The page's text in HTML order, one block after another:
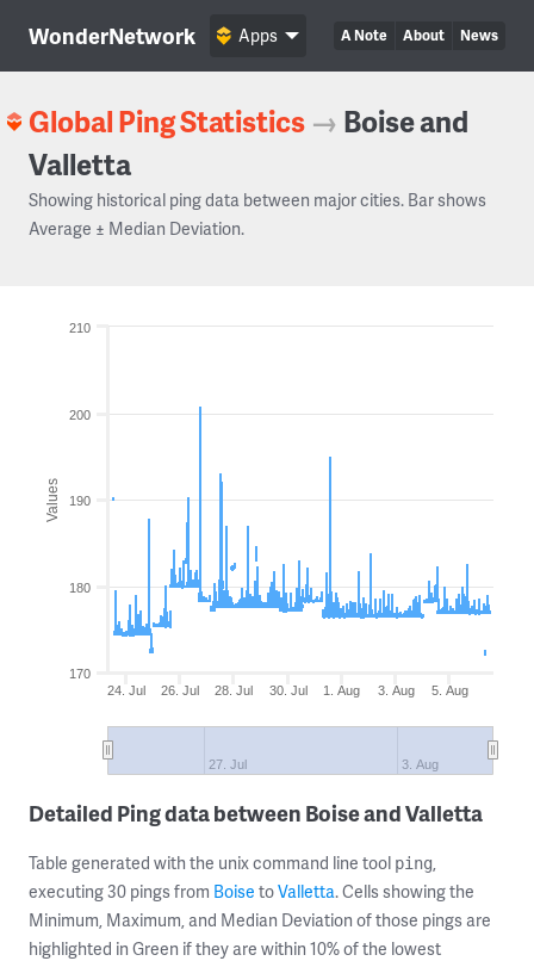
WonderNetwork A Note About News
Apps
Global Ping Statistics → Boise and
Valletta
Showing historical ping data between major cities. Bar shows
Average ± Median Deviation.
Values
24. Jul 26. Jul 28. Jul 30. Jul 1. Aug 3. Aug 5. Aug
27. Jul 3. Aug
170
180
190
200
210
Detailed Ping data between Boise and Valletta
Table generated with the unix command line tool ping,
executing 30 pings from Boise toValletta. Cells showing the
Minimum, Maximum, and Median Deviation of those pings are
highlighted in Green if they are within 10% of the lowest